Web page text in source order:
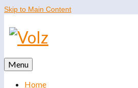
Skip to Main Content
Menu
Home